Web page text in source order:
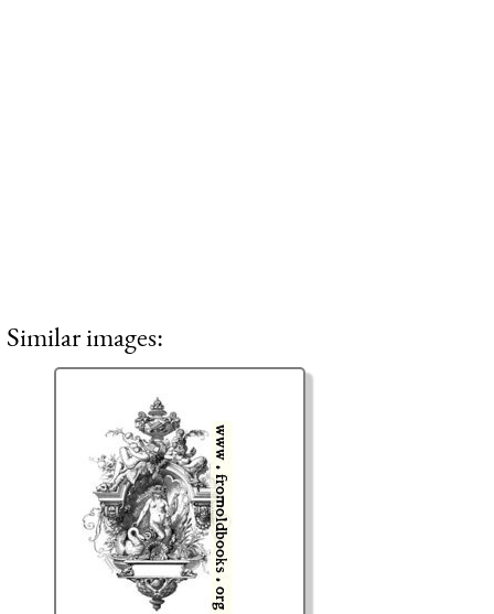
Similar images: